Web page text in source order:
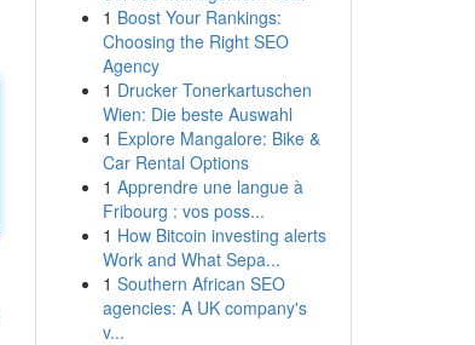
1 Boost Your Rankings:
Choosing the Right SEO
Agency
1 Drucker Tonerkartuschen
Wien: Die beste Auswahl
1 Explore Mangalore: Bike &
Car Rental Options
1 Apprendre une langue à
Fribourg : vos poss...
1 How Bitcoin investing alerts
Work and What Sepa...
1 Southern African SEO
agencies: A UK company's
v...